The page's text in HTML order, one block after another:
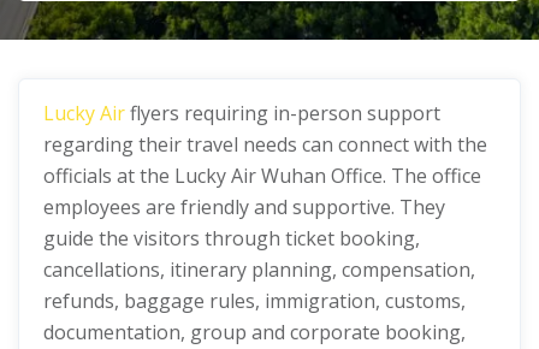
Lucky Airflyers requiring in-person support
regarding their travel needs can connect with the
officials at the Lucky Air Wuhan Office. The office
employees are friendly and supportive. They
guide the visitors through ticket booking,
cancellations, itinerary planning, compensation,
refunds, baggage rules, immigration, customs,
documentation, group and corporate booking,